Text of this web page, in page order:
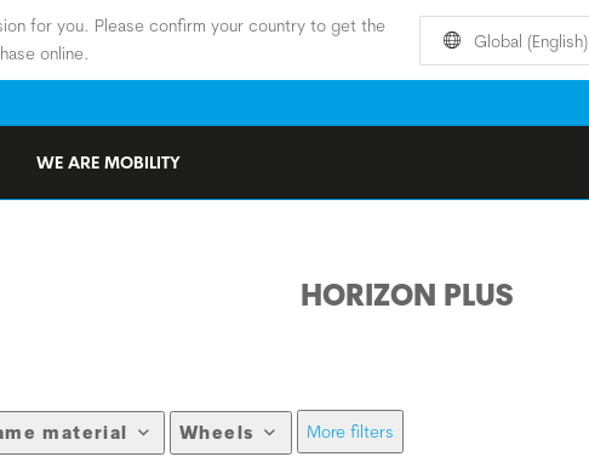
for you. Please confirm your country to get the
online.
Global (English)
WE ARE MOBILITY
HORIZON PLUS
material Wheels More filters